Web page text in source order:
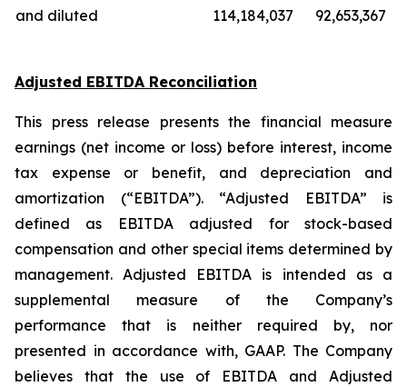
and diluted 114,184,037 92,653,367
Adjusted EBITDA Reconciliation
This press release presents the financial measure
earnings (net income or loss) before interest, income
tax expense or benefit, and depreciation and
amortization (“EBITDA”). “Adjusted EBITDA” is
defined as EBITDA adjusted for stock-based
compensation and other special items determined by
management. Adjusted EBITDA is intended as a
supplemental measure of the Company’s
performance that is neither required by, nor
presented in accordance with, GAAP. The Company
believes that the use of EBITDA and Adjusted